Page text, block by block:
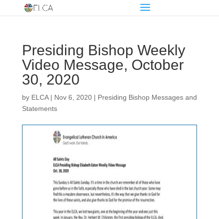
Presiding Bishop Weekly
Video Message, October
30, 2020
by ELCA| Nov 6, 2020| Presiding Bishop Messages and
Statements